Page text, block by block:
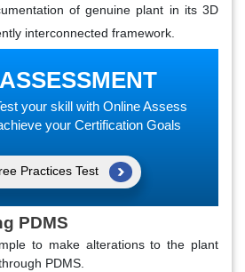
of genuine plant in its 3D
interconnected framework.
your skill with Online Assess
your Certification Goals
Practices Test
PDMS
to make alterations to the plant
PDMS.